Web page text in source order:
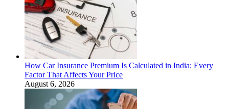
How Car Insurance Premium Is Calculated in India: Every
Factor That Affects Your Price
August 6, 2026